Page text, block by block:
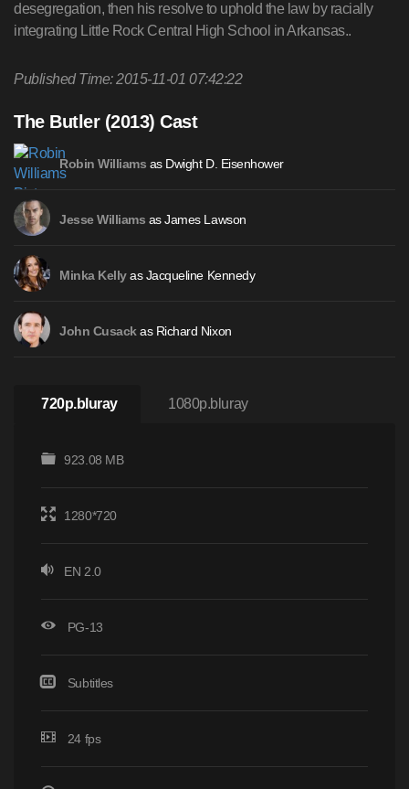
desegregation, then his resolve to uphold the law by racially
integrating Little Rock Central High School in Arkansas..
Published Time: 2015-11-01 07:42:22
The Butler (2013) Cast
Robin Williams as Dwight D. Eisenhower
Jesse Williams as James Lawson
Minka Kellyas Jacqueline Kennedy
John Cusack as Richard Nixon
720p.bluray 1080p.bluray
923.08 MB
1280*720
EN 2.0
PG-13
Subtitles
24 fps